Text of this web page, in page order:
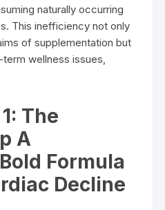
naturally occurring
This inefficiency not only
of supplementation but
wellness issues,
The
A
Formula
Decline